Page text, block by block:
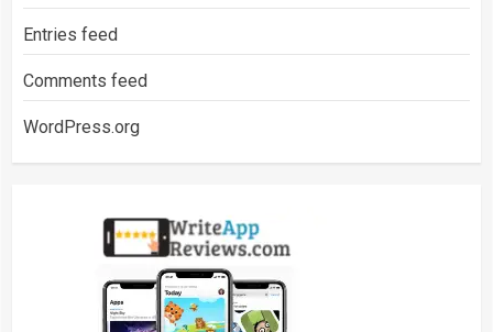
Entries feed
Comments feed
WordPress.org